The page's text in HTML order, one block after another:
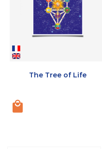
The Tree of Life